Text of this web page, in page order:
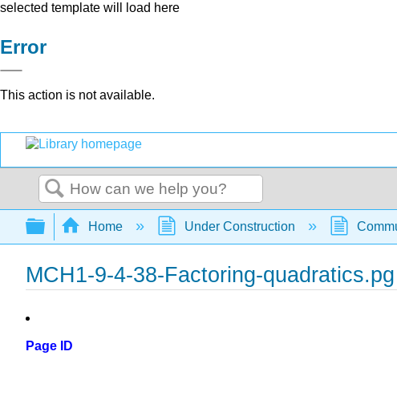
selected template will load here
Error
This action is not available.
Search
Expand/collapse global hierarchy
Home Under Construction
MCH1-9-4-38-Factoring-quadratics.pg
Page ID